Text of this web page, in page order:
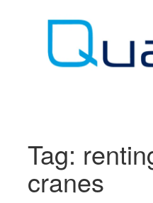
Tag:
cranes